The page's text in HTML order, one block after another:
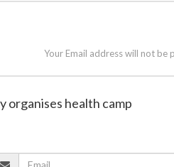
Your Email address will not be
organises health camp